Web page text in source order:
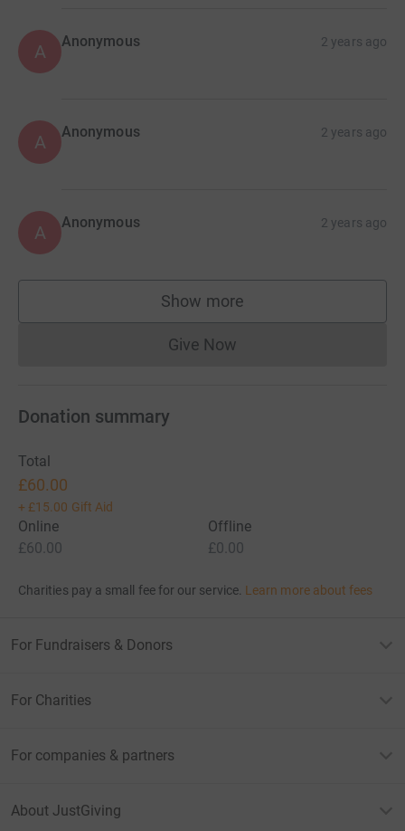
A Anonymous 2 years ago
A Anonymous 2 years ago
A Anonymous 2 years ago
Show more
supporters
Give NowDonations cannot currently
Donation summary
Total
£60.00
+ £15.00 Gift Aid
Online
£60.00
Offline
£0.00
Charities pay a small fee for our service. Learn more about fees
For Fundraisers & Donors
For Charities
For companies & partners
About JustGiving